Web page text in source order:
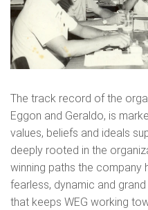
The track record of the
Eggon and Geraldo, is
values, beliefs and ideals
deeply rooted in the
winning paths the company
fearless, dynamic and
that keeps WEG working